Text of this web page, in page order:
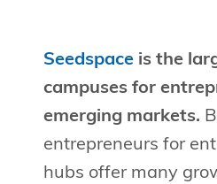
Seedspace is the
campuses for
emerging markets.
entrepreneurs for
hubs offer many